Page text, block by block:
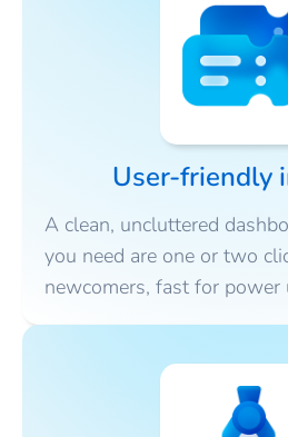
User-friendly
A clean, uncluttered
you need are one or two
newcomers, fast for power